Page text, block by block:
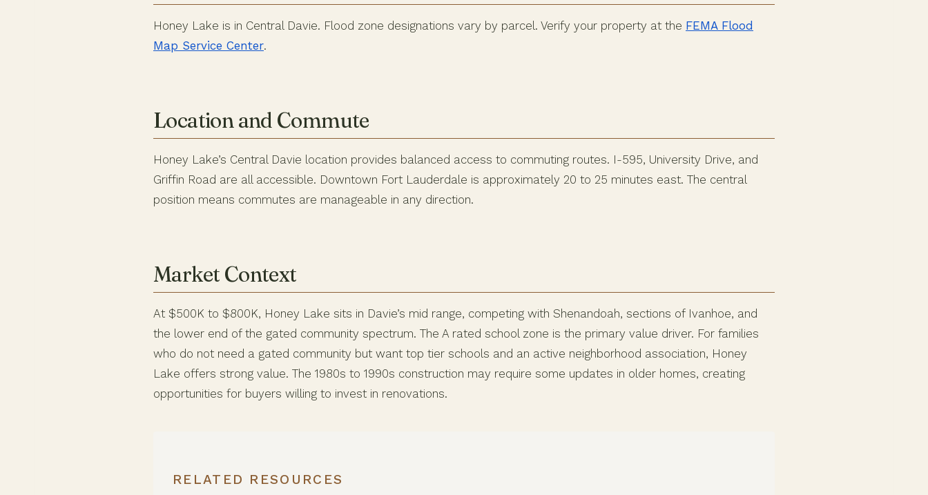
Honey Lake is in Central Davie. Flood zone designations vary by parcel. Verify your property at the FEMA Flood
Map Service Center.
Location and Commute
Honey Lake’s Central Davie location provides balanced access to commuting routes. I-595, University Drive, and
Griffin Road are all accessible. Downtown Fort Lauderdale is approximately 20 to 25 minutes east. The central
position means commutes are manageable in any direction.
Market Context
At $500K to $800K, Honey Lake sits in Davie’s mid range, competing with Shenandoah, sections of Ivanhoe, and
the lower end of the gated community spectrum. The A rated school zone is the primary value driver. For families
who do not need a gated community but want top tier schools and an active neighborhood association, Honey
Lake offers strong value. The 1980s to 1990s construction may require some updates in older homes, creating
opportunities for buyers willing to invest in renovations.
RELATED RESOURCES